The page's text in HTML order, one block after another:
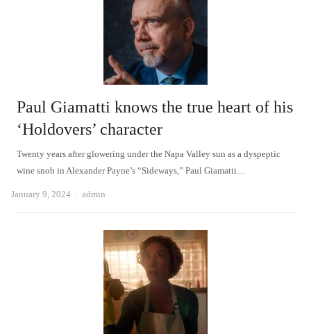
Paul Giamatti knows the true heart of his
‘Holdovers’ character
Twenty years after glowering under the Napa Valley sun as a dyspeptic
wine snob in Alexander Payne’s “Sideways,” Paul Giamatti…
January 9, 2024 Author
admin